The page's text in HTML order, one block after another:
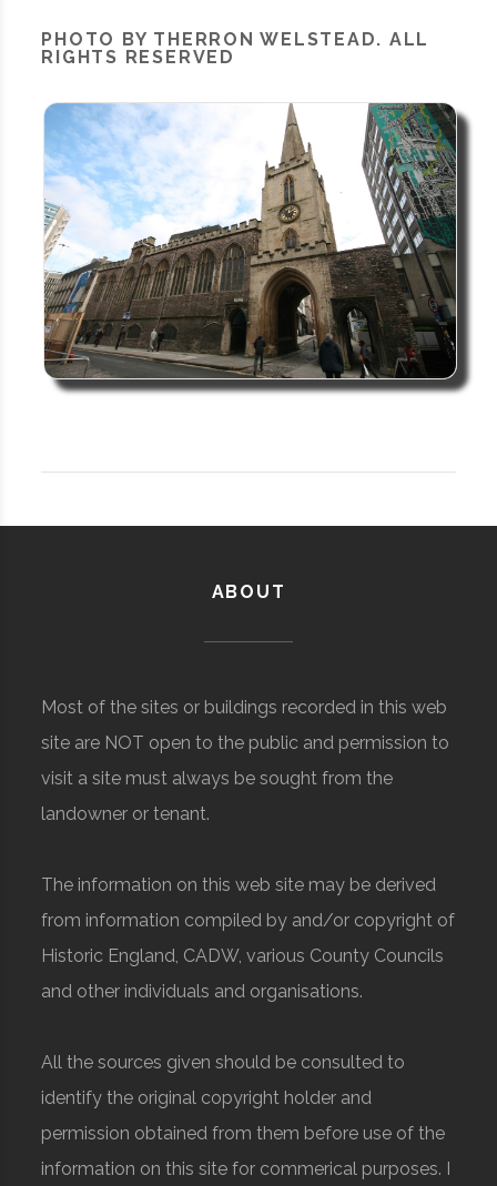
PHOTO BY THERRON WELSTEAD. ALL
RIGHTS RESERVED
ABOUT
Most of the sites or buildings recorded in this web
site are NOT open to the public and permission to
visit a site must always be sought from the
landowner or tenant.
The information on this web site may be derived
from information compiled by and/or copyright of
Historic England, CADW, various County Councils
and other individuals and organisations.
All the sources given should be consulted to
identify the original copyright holder and
permission obtained from them before use of the
information on this site for commerical purposes. I